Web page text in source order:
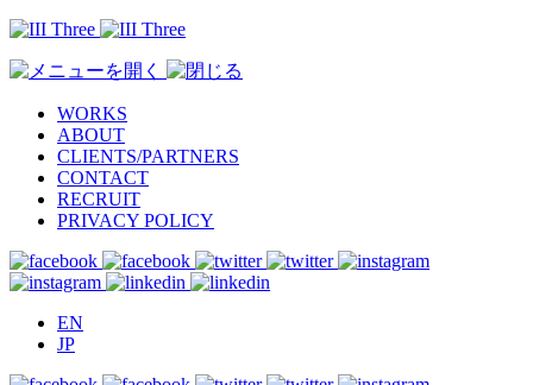
WORKS
ABOUT
CLIENTS/PARTNERS
CONTACT
RECRUIT
PRIVACY POLICY
EN
JP